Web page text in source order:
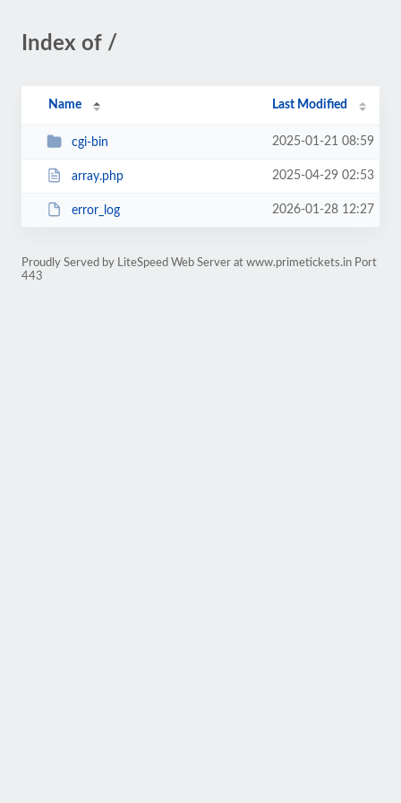
Index of /
Name Last Modified
cgi-bin 2025-01-21 08:59
array.php 2025-04-29 02:53
error_log 2026-01-28 12:27
Proudly Served by LiteSpeed Web Server at www.primetickets.in Port
443